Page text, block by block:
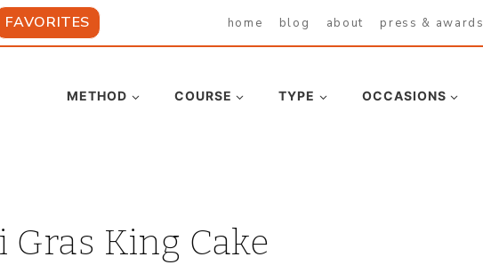
FAVORITES home blog about press & awards
METHOD COURSE TYPE OCCASIONS
King Cake